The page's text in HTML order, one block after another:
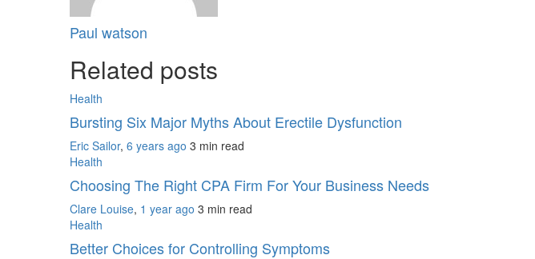
Paul watson
Related posts
Health
Bursting Six Major Myths About Erectile Dysfunction
Eric Sailor, 6 years ago 3 min read
Health
Choosing The Right CPA Firm For Your Business Needs
Clare Louise, 1 year ago 3 min read
Health
Better Choices for Controlling Symptoms